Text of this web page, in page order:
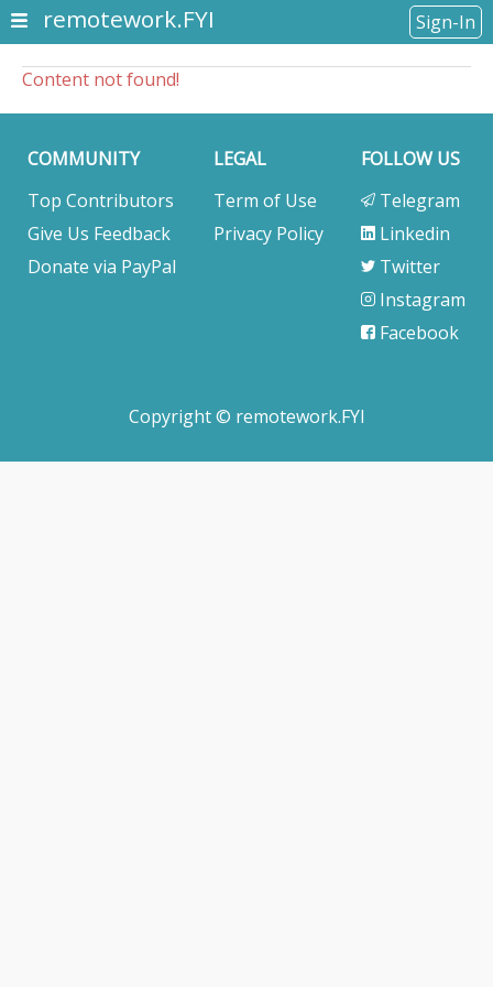
remotework.FYI Sign-In
Content not found!
COMMUNITY
Top Contributors
Give Us Feedback
Donate via PayPal
LEGAL
Term of Use
Privacy Policy
FOLLOW US
Telegram
Linkedin
Twitter
Instagram
Facebook
Copyright © remotework.FYI